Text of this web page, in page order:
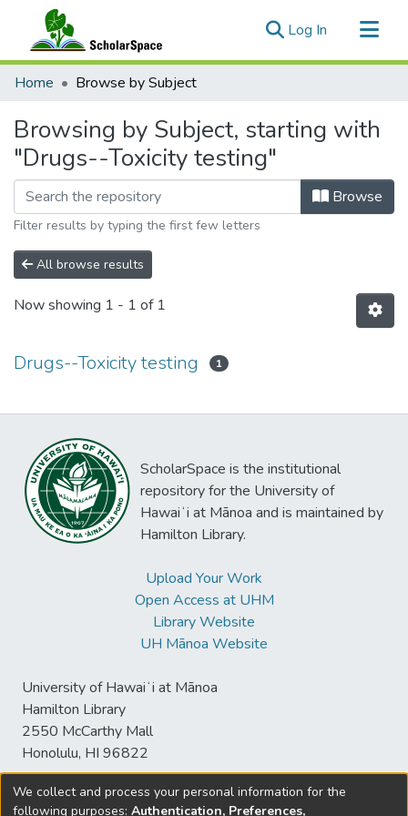
Log In (current)
Communities & Collections
Home Browse by Subject
Browsing by Subject, starting with
"Drugs--Toxicity testing"
Browse
Filter results by typing the first few letters
All browse results
Now showing 1 - 1 of 1
Drugs--Toxicity testing 1
ScholarSpace is the institutional
repository for the University of
Hawaiʻi at Mānoa and is maintained by
Hamilton Library.
Upload Your Work
Open Access at UHM
Library Website
UH Mānoa Website
University of Hawaiʻi at Mānoa
Hamilton Library
2550 McCarthy Mall
Honolulu, HI 96822
We collect and process your personal information for the
following purposes: Authentication, Preferences,